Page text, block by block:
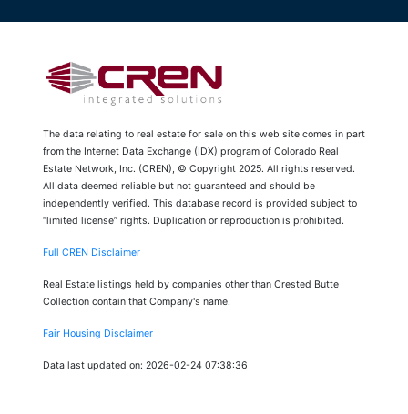
The data relating to real estate for sale on this web site comes in part
from the Internet Data Exchange (IDX) program of Colorado Real
Estate Network, Inc. (CREN), © Copyright 2025. All rights reserved.
All data deemed reliable but not guaranteed and should be
independently verified. This database record is provided subject to
“limited license” rights. Duplication or reproduction is prohibited.
Full CREN Disclaimer
Real Estate listings held by companies other than Crested Butte
Collection contain that Company's name.
Fair Housing Disclaimer
Data last updated on: 2026-02-24 07:38:36